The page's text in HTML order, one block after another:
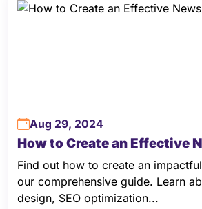
Aug 29, 2024
How to Create an Effective
Find out how to create an
our comprehensive guide. Learn
design, SEO optimization...